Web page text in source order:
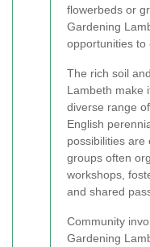
flowerbeds or
Gardening
opportunities to
The rich soil
Lambeth make
diverse range
English
possibilities are
groups often
workshops,
and shared
Community
Gardening